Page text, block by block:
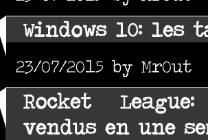
Windows 10: les
23/07/2015 by MrOut
Rocket
vendus en une